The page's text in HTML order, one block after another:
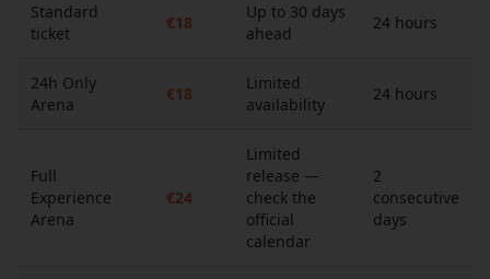
Standard
ticket
€18
Up to 30 days
ahead
24 hours
24h Only
Arena
€18
Limited
availability
24 hours
Full
Experience
Arena
€24
Limited
release —
check the
official
calendar
2
consecutive
days